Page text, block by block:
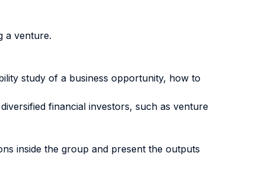
a venture.
study of a business opportunity, how to
financial investors, such as venture
inside the group and present the outputs